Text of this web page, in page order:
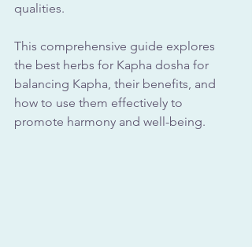
qualities.
This comprehensive guide explores
the best herbs for Kapha dosha for
balancing Kapha, their benefits, and
how to use them effectively to
promote harmony and well-being.